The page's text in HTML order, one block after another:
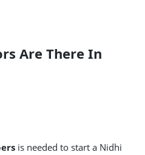
Are There In
is needed to start a Nidhi